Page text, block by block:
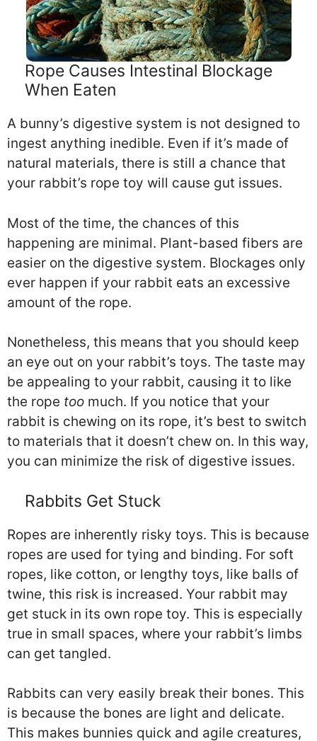
Rope Causes Intestinal Blockage
When Eaten
A bunny’s digestive system is not designed to
ingest anything inedible. Even if it’s made of
natural materials, there is still a chance that
your rabbit’s rope toy will cause gut issues.
Most of the time, the chances of this
happening are minimal. Plant-based fibers are
easier on the digestive system. Blockages only
ever happen if your rabbit eats an excessive
amount of the rope.
Nonetheless, this means that you should keep
an eye out on your rabbit’s toys. The taste may
be appealing to your rabbit, causing it to like
the rope too much. If you notice that your
rabbit is chewing on its rope, it’s best to switch
to materials that it doesn’t chew on. In this way,
you can minimize the risk of digestive issues.
Rabbits Get Stuck
Ropes are inherently risky toys. This is because
ropes are used for tying and binding. For soft
ropes, like cotton, or lengthy toys, like balls of
twine, this risk is increased. Your rabbit may
get stuck in its own rope toy. This is especially
true in small spaces, where your rabbit’s limbs
can get tangled.
Rabbits can very easily break their bones. This
is because the bones are light and delicate.
This makes bunnies quick and agile creatures,